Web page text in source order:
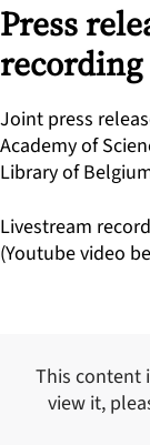
Press
recording
Joint press
Academy of
Library of
Livestream
(Youtube video
This content
view it,